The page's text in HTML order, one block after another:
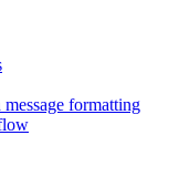
formatting